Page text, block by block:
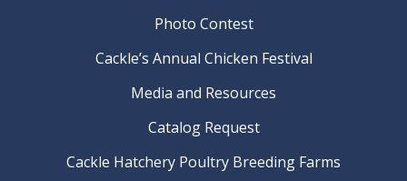
Photo Contest
Cackle’s Annual Chicken Festival
Media and Resources
Catalog Request
Cackle Hatchery Poultry Breeding Farms